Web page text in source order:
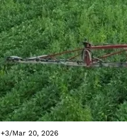
+3/Mar 20, 2026